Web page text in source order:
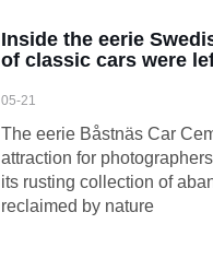
Inside the eerie
of classic cars were
05-21
The eerie Båstnäs Car
attraction for
its rusting collection of
reclaimed by nature